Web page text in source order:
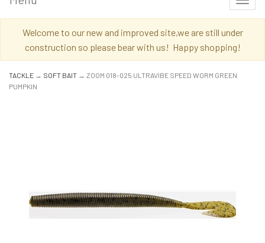
Welcome to our new and improved site,we are still under
construction so please bear with us! Happy shopping!
TACKLE → SOFT BAIT → ZOOM 018-025 ULTRAVIBE SPEED WORM GREEN
PUMPKIN